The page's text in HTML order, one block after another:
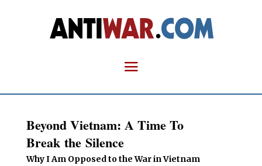
Beyond Vietnam: A Time To
Break the Silence
Why I Am Opposed to the War in Vietnam